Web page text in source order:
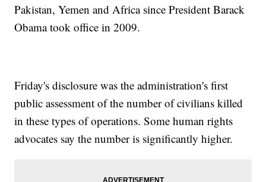
Pakistan, Yemen and Africa since President Barack
Obama took office in 2009.
Friday's disclosure was the administration's first
public assessment of the number of civilians killed
in these types of operations. Some human rights
advocates say the number is significantly higher.